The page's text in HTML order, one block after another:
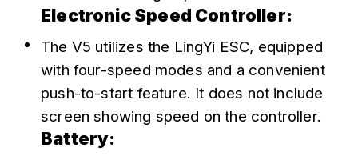
Electronic Speed Controller:
The V5 utilizes the LingYi ESC, equipped
with four-speed modes and a convenient
push-to-start feature. It does not include
screen showing speed on the controller.
Battery: